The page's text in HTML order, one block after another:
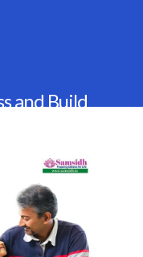
and Build
2022